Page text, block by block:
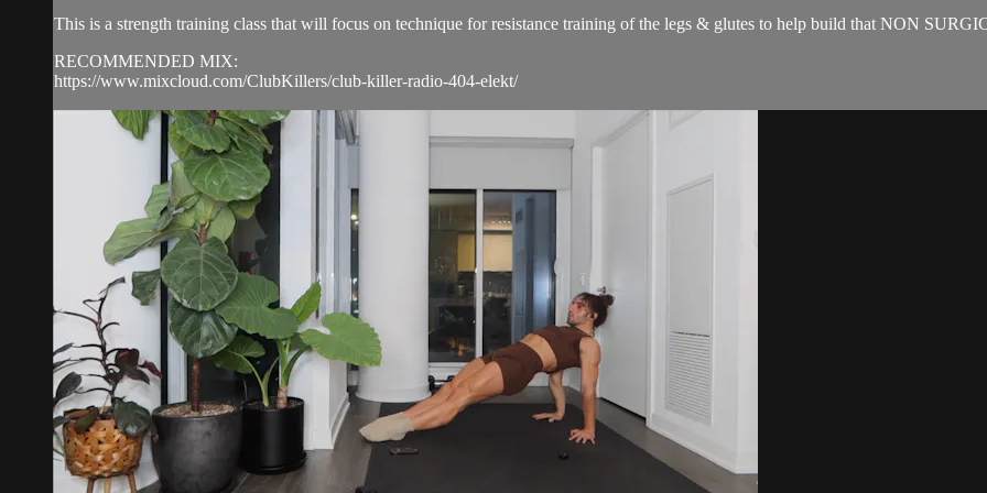
This is a strength training class that will focus on technique for resistance training of the legs & glutes to help build that NON
RECOMMENDED MIX:
https://www.mixcloud.com/ClubKillers/club-killer-radio-404-elekt/